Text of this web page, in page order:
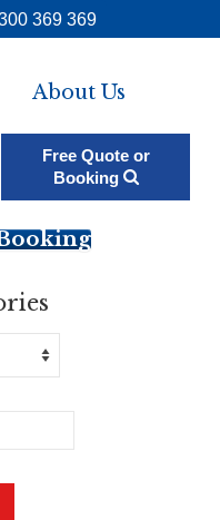
369 369
Free Quote or
Booking
About Us